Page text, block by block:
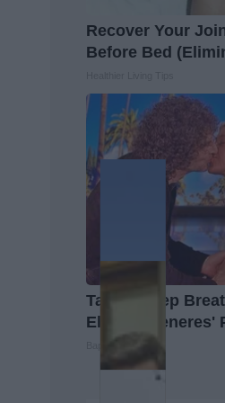
Recover Your
Before Bed
Take a Deep
Ellen Degeneres'